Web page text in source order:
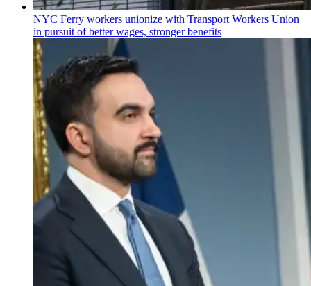
NYC Ferry workers unionize with Transport Workers Union
in pursuit of better wages, stronger benefits